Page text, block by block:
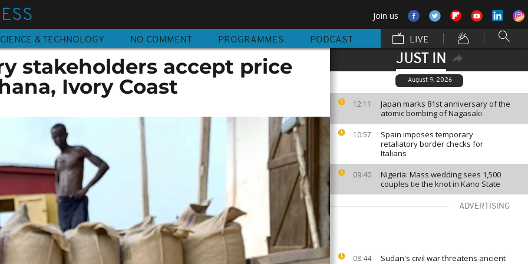
Join us
& TECHNOLOGY NO COMMENT PROGRAMMES PODCAST LIVE
JUST IN
August 9, 2026
12:11
Japan marks 81st anniversary of the
atomic bombing of Nagasaki
10:57
Spain imposes temporary
retaliatory border checks for
Italians
09:40
Nigeria: Mass wedding sees 1,500
couples tie the knot in Kano State
ADVERTISING
08:44
Sudan's civil war threatens ancient
stakeholders accept price
Ivory Coast